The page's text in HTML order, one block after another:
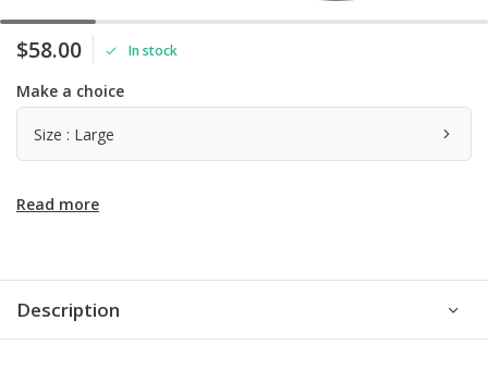
$58.00 In stock
Make a choice
Size : Large
Read more
Description